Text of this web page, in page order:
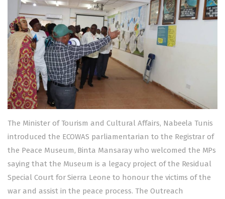
The Minister of Tourism and Cultural Affairs, Nabeela Tunis
introduced the ECOWAS parliamentarian to the Registrar of
the Peace Museum, Binta Mansaray who welcomed the MPs
saying that the Museum is a legacy project of the Residual
Special Court for Sierra Leone to honour the victims of the
war and assist in the peace process. The Outreach